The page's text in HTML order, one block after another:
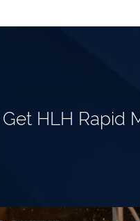
Get HLH Rapid